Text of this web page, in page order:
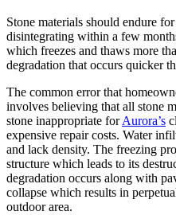
Stone materials should endure
disintegrating within a few
which freezes and thaws more
degradation that occurs quicker
The common error that
involves believing that all stone
stone inappropriate forAurora’s
expensive repair costs. Water
and lack density. The freezing
structure which leads to its
degradation occurs along with
collapse which results in
outdoor area.